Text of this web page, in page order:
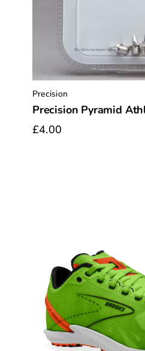
Precision
Precision Pyramid
£4.00